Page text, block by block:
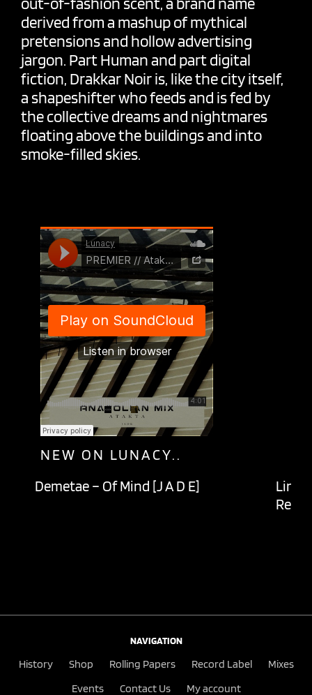
derived from a mashup of mythical
pretensions and hollow advertising
jargon. Part Human and part digital
fiction, Drakkar Noir is, like the city itself,
a shapeshifter who feeds and is fed by
the collective dreams and nightmares
floating above the buildings and into
smoke-filled skies.
NEW ON LUNACY..
Demetae – Of Mind [J A D E]
NAVIGATION
History Shop Rolling Papers Record Label
Mixes
Events
Contact Us My account